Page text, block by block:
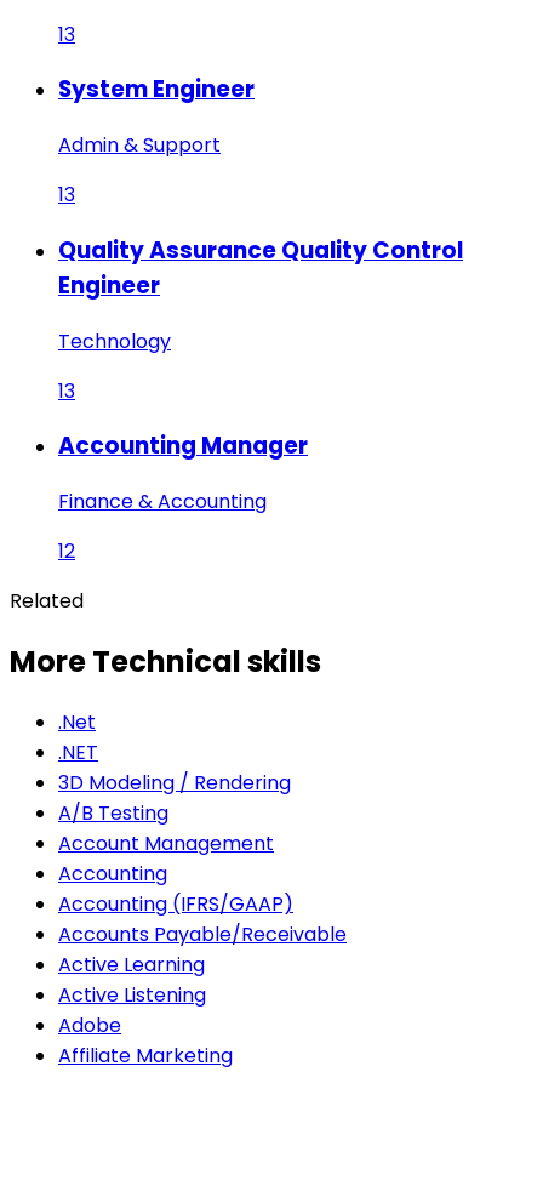
13
System Engineer
Admin & Support
13
Quality Assurance Quality Control
Engineer
Technology
13
Accounting Manager
Finance & Accounting
12
Related
More Technical skills
.Net
.NET
3D Modeling / Rendering
A/B Testing
Account Management
Accounting
Accounting (IFRS/GAAP)
Accounts Payable/Receivable
Active Learning
Active Listening
Adobe
Affiliate Marketing